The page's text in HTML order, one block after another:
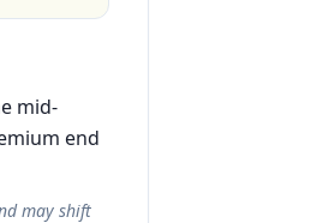
mid-
end
may shift